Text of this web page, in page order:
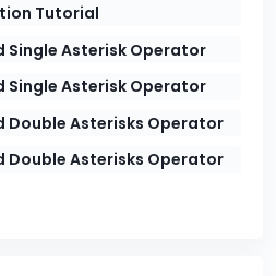
Tutorial
Single Asterisk Operator
Single Asterisk Operator
Double Asterisks Operator
Double Asterisks Operator